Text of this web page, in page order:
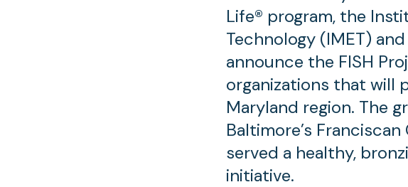
Life® program, the
Technology (IMET)
announce the FISH
organizations that will
Maryland region. The
Baltimore’s
served a healthy,
initiative.